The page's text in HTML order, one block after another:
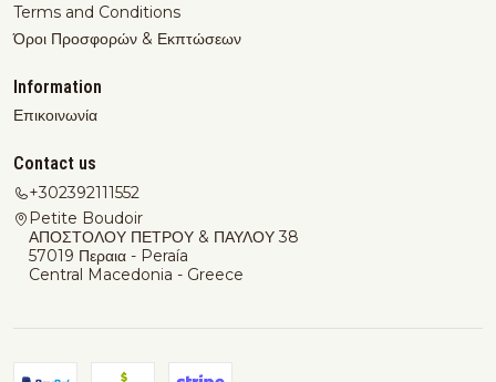
Terms and Conditions
Όροι Προσφορών & Εκπτώσεων
Information
Επικοινωνία
Contact us
+302392111552
Petite Boudoir
ΑΠΟΣΤΟΛΟΥ ΠΕΤΡΟΥ & ΠΑΥΛΟΥ 38
57019 Περαια - Peraía
Central Macedonia - Greece